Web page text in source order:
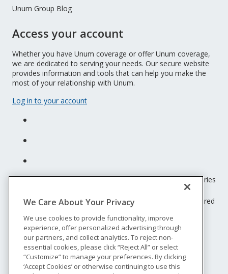
Unum Group Blog
Access your account
Whether you have Unum coverage or offer Unum coverage,
we are dedicated to serving your needs. Our secure website
provides information and tools that can help you make the
most of your relationship with Unum.
Log in to your account
Unum insurance products are underwritten by the subsidiaries
© 2026 Unum Group. All rights reserved. Unum is a registered
trademark and marketing brand of Unum Group and its
insuring subsidiaries.
NS-200
Legal
Privacy
Accessibility
We Care About Your Privacy
We use cookies to provide functionality, improve
experience, offer personalized advertising through
our partners, and collect analytics. To reject non-
essential cookies, please click “Reject All” or select
“Customize” to manage your preferences. By clicking
‘Accept Cookies’ or otherwise continuing to use this